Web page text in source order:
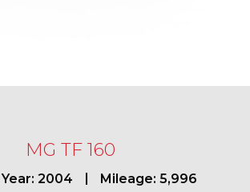
MG TF 160
Year: 2004 Mileage: 5,996